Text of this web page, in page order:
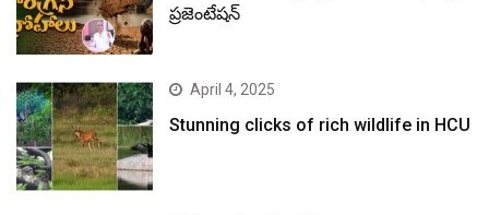
ప్రజెంటేషన్
April 4, 2025
Stunning clicks of rich wildlife in HCU